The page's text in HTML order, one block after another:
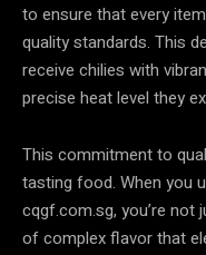
to ensure that every
quality standards. This
receive chilies with
precise heat level they
This commitment to
tasting food. When you
cqgf.com.sg, you’re not
of complex flavor that